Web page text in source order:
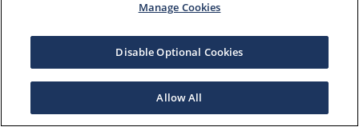
Manage Cookies
Disable Optional Cookies
Allow All